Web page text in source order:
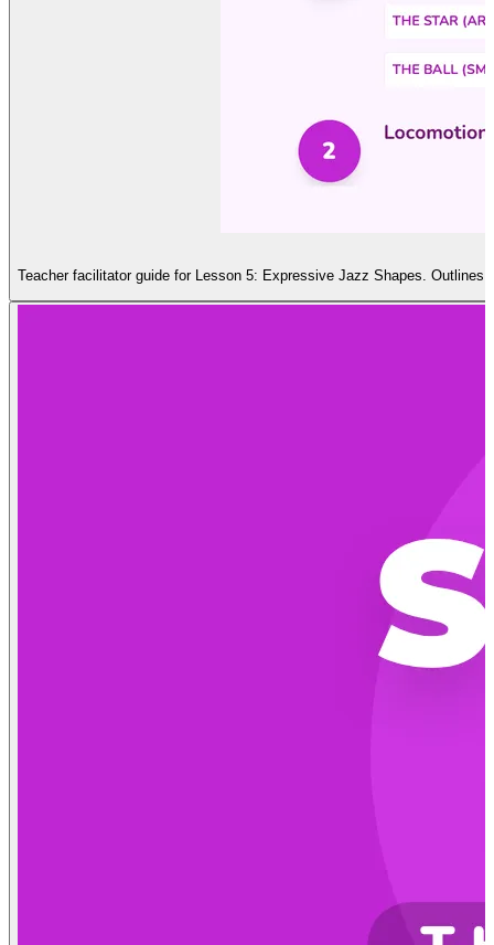
Teacher facilitator guide for Lesson 5: Expressive Jazz Shapes.